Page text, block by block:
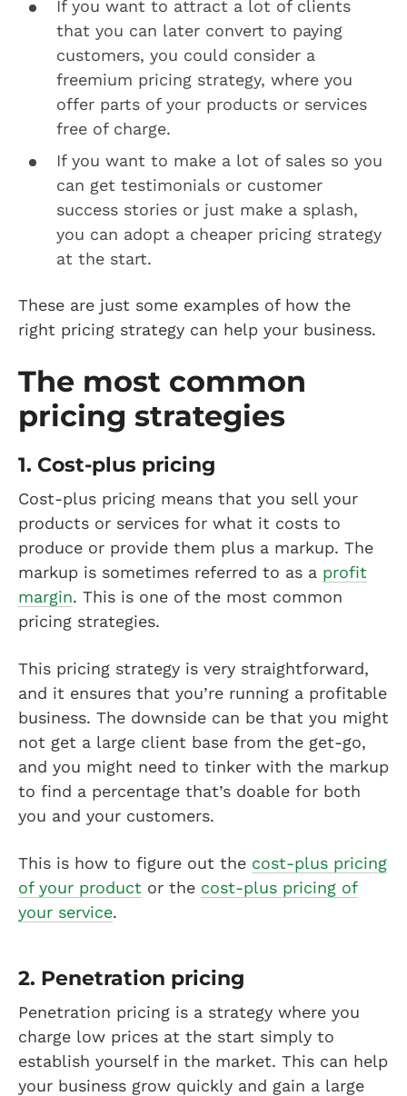
If you want to attract a lot of clients
that you can later convert to paying
customers, you could consider a
freemium pricing strategy, where you
offer parts of your products or services
free of charge.
If you want to make a lot of sales so you
can get testimonials or customer
success stories or just make a splash,
you can adopt a cheaper pricing strategy
at the start.
These are just some examples of how the
right pricing strategy can help your business.
The most common
pricing strategies
1. Cost-plus pricing
Cost-plus pricing means that you sell your
products or services for what it costs to
produce or provide them plus a markup. The
markup is sometimes referred to as a profit
margin. This is one of the most common
pricing strategies.
This pricing strategy is very straightforward,
and it ensures that you’re running a profitable
business. The downside can be that you might
not get a large client base from the get-go,
and you might need to tinker with the markup
to find a percentage that’s doable for both
you and your customers.
This is how to figure out the cost-plus pricing
of your product or the cost-plus pricing of
your service.
2. Penetration pricing
Penetration pricing is a strategy where you
charge low prices at the start simply to
establish yourself in the market. This can help
your business grow quickly and gain a large